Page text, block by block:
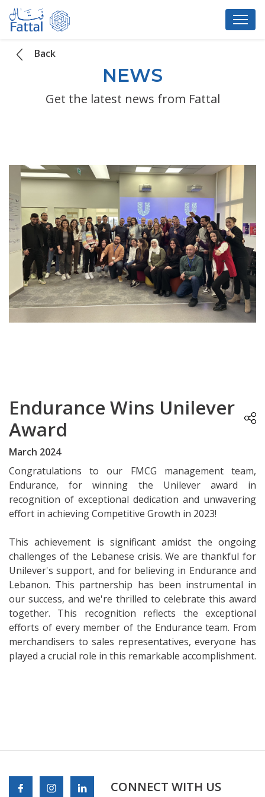
Back
NEWS
Get the latest news from Fattal
Endurance Wins Unilever
Award
March 2024
Congratulations to our FMCG management team,
Endurance, for winning the Unilever award in
recognition of exceptional dedication and unwavering
effort in achieving Competitive Growth in 2023!
This achievement is significant amidst the ongoing
challenges of the Lebanese crisis. We are thankful for
Unilever's support, and for believing in Endurance and
Lebanon. This partnership has been instrumental in
our success, and we're thrilled to celebrate this award
together. This recognition reflects the exceptional
efforts of every member of the Endurance team. From
merchandisers to sales representatives, everyone has
played a crucial role in this remarkable accomplishment.
CONNECT WITH US